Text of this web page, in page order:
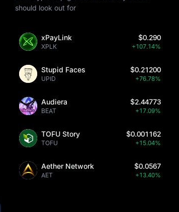
should look out for
xPayLink
XPLK
$0.290
+107.14%
Stupid Faces
UPID
$0.21200
+76.78%
Audiera
BEAT
$2.44773
+17.09%
TOFU Story
TOFU
$0.001162
+15.04%
Aether Network
AET
$0.0567
+13.40%